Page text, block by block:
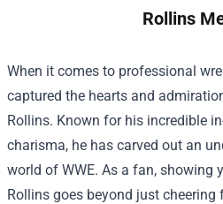
Rollins
When it comes to professional
captured the hearts and
Rollins. Known for his incredible
charisma, he has carved out an
world of WWE. As a fan, showing
Rollins goes beyond just